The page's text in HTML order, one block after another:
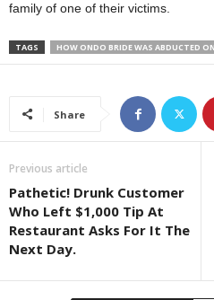
family of one of their victims.
TAGS HOW ONDO BRIDE WAS ABDUCTED
Share
Previous article
Pathetic! Drunk Customer
Who Left $1,000 Tip At
Restaurant Asks For It The
Next Day.